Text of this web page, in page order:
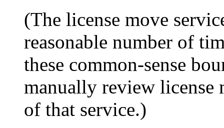
(The license move
reasonable number of
these common-sense
manually review license
of that service.)